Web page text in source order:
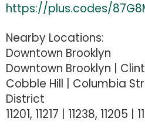
https://plus.codes/
Nearby Locations:
Downtown Brooklyn
Downtown Brooklyn |
Cobble Hill | Columbia
District
11201, 11217 | 11238, 11205 |